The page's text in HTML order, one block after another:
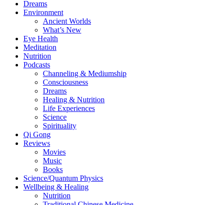
Dreams
Environment
Ancient Worlds
What’s New
Eye Health
Meditation
Nutrition
Podcasts
Channeling & Mediumship
Consciousness
Dreams
Healing & Nutrition
Life Experiences
Science
Spirituality
Qi Gong
Reviews
Movies
Music
Books
Science/Quantum Physics
Wellbeing & Healing
Nutrition